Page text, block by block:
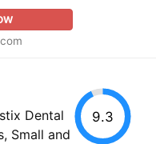
Dental
Small and
9.3